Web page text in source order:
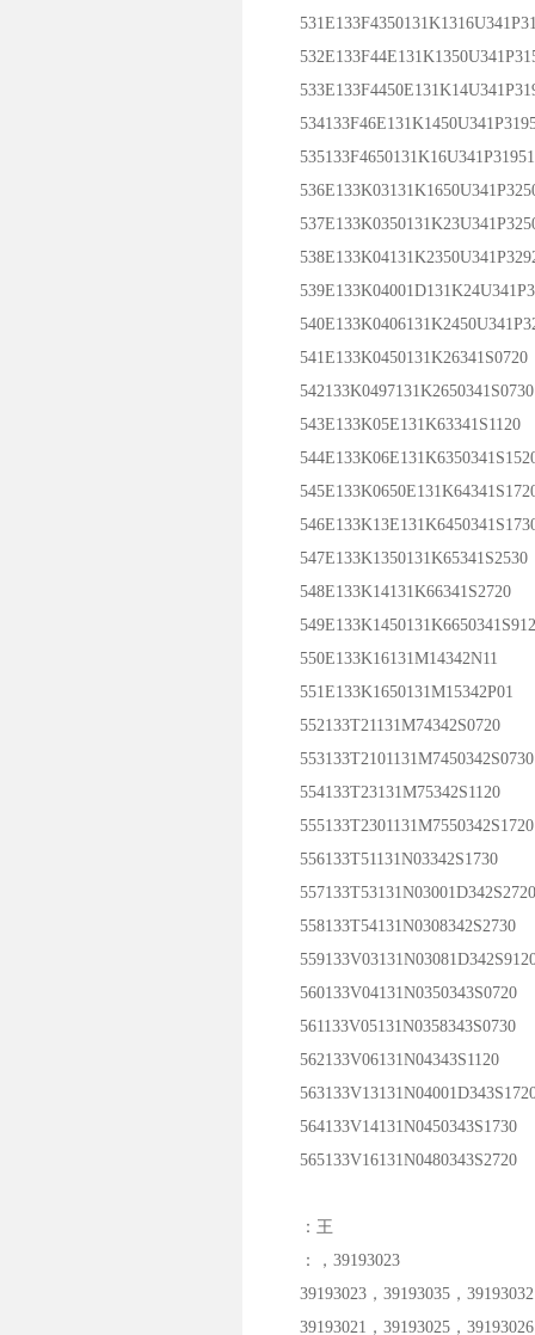
541E133K0450131K26341S0720
542133K0497131K2650341S0730
543E133K05E131K63341S1120
547E133K1350131K65341S2530
548E133K14131K66341S2720
550E133K16131M14342N11
551E133K1650131M15342P01
552133T21131M74342S0720
553133T2101131M7450342S0730
554133T23131M75342S1120
555133T2301131M7550342S1720
556133T51131N03342S1730
557133T53131N03001D342S2720
558133T54131N0308342S2730
560133V04131N0350343S0720
561133V05131N0358343S0730
562133V06131N04343S1120
564133V14131N0450343S1730
565133V16131N0480343S2720
：王
：，39193023
39193023，39193035，39193032
39193021，39193025，39193026